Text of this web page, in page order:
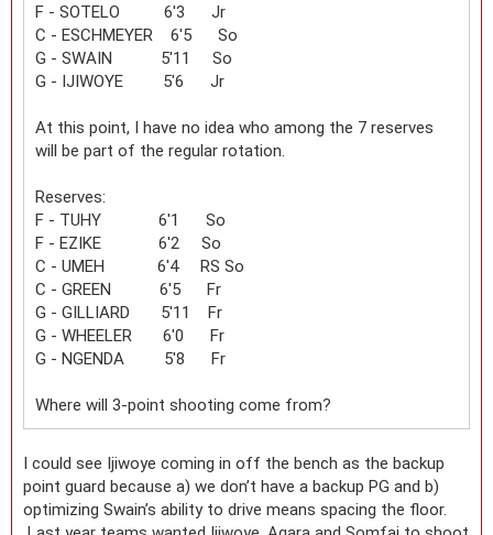
F - SOTELO 6'3 Jr
C - ESCHMEYER 6'5 So
G - SWAIN 5'11 So
G - IJIWOYE 5'6 Jr
At this point, I have no idea who among the 7 reserves
will be part of the regular rotation.
Reserves:
F - TUHY 6'1 So
F - EZIKE 6'2 So
C - UMEH 6'4 RS So
C - GREEN 6'5 Fr
G - GILLIARD 5'11 Fr
G - WHEELER 6'0 Fr
G - NGENDA 5'8 Fr
Where will 3-point shooting come from?
I could see Ijiwoye coming in off the bench as the backup
point guard because a) we don’t have a backup PG and b)
optimizing Swain’s ability to drive means spacing the floor.